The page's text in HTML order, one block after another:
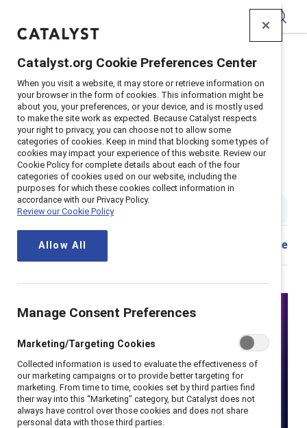
Home Insights>2024
Allyship Strengthening Lgbtq Inclusion
Supporter content
Active allyship: Strengthening
LGBTQ+ inclusion in your
company
2 min read | Published on
Share
Catalyst.org Cookie Preferences Center
When you visit a website, it may store or retrieve information on
your browser in the form of cookies. This information might be
about you, your preferences, or your device, and is mostly used
to make the site work as expected. Because Catalyst respects
your right to privacy, you can choose not to allow some
categories of cookies. Keep in mind that blocking some types of
cookies may impact your experience of this website. Review our
Cookie Policy for complete details about each of the four
categories of cookies used on our website, including the
purposes for which these cookies collect information in
accordance with our Privacy Policy.
Review our Cookie Policy
Allow All
Manage Consent Preferences
Marketing/Targeting Cookies
Collected information is used to evaluate the effectiveness of
our marketing campaigns or to provide better targeting for
marketing. From time to time, cookies set by third parties find
their way into this “Marketing” category, but Catalyst does not
always have control over those cookies and does not share
personal data with those third parties.